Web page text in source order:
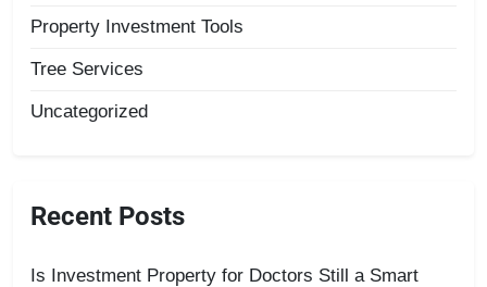
Property Investment Tools
Tree Services
Uncategorized
Recent Posts
Is Investment Property for Doctors Still a Smart